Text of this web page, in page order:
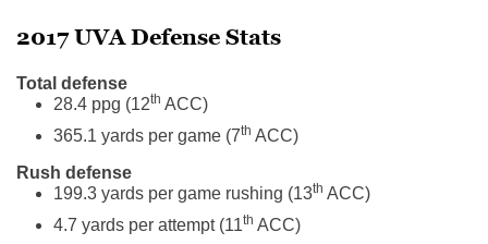
2017 UVA Defense Stats
Total defense
28.4 ppg (12th ACC)
365.1 yards per game (7th ACC)
Rush defense
199.3 yards per game rushing (13th ACC)
4.7 yards per attempt (11th ACC)